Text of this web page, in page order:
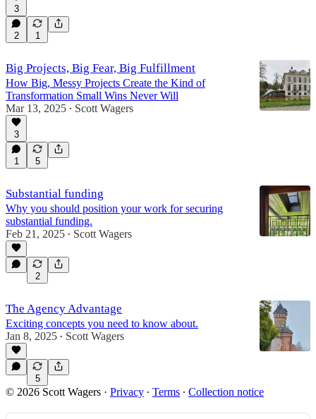
3
2 1
Big Projects, Big Fear, Big Fulfillment
How Big, Messy Projects Create the Kind of
Transformation Small Wins Never Will
Mar 13, 2025 • Scott Wagers
3
1 5
Substantial funding
Why you should position your work for securing
substantial funding.
Feb 21, 2025 • Scott Wagers
2
The Agency Advantage
Exciting concepts you need to know about.
Jan 8, 2025 • Scott Wagers
5
© 2026 Scott Wagers · Privacy ∙ Terms ∙ Collection notice